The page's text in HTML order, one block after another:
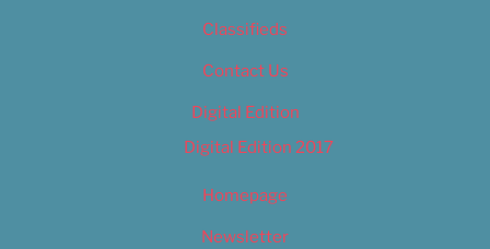
Classifieds
Contact Us
Digital Edition
Digital Edition 2017
Homepage
Newsletter